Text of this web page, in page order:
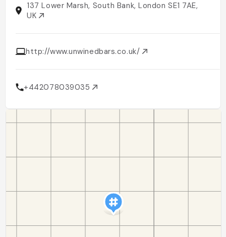
137 Lower Marsh, South Bank, London SE1 7AE,
UK
http://www.unwinedbars.co.uk/
+442078039035